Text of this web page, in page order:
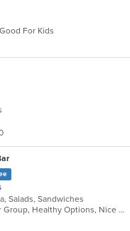
For Kids
Salads, Sandwiches
Casual Dining, Full Bar, Good For Group, Healthy Options, Nice View, Outdoor Seating, Pets Allowed, Private Room, Quick Bite, Romantic, Vegan Options